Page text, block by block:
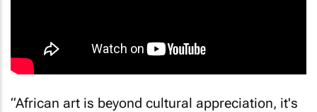
“African art is beyond cultural appreciation, it's